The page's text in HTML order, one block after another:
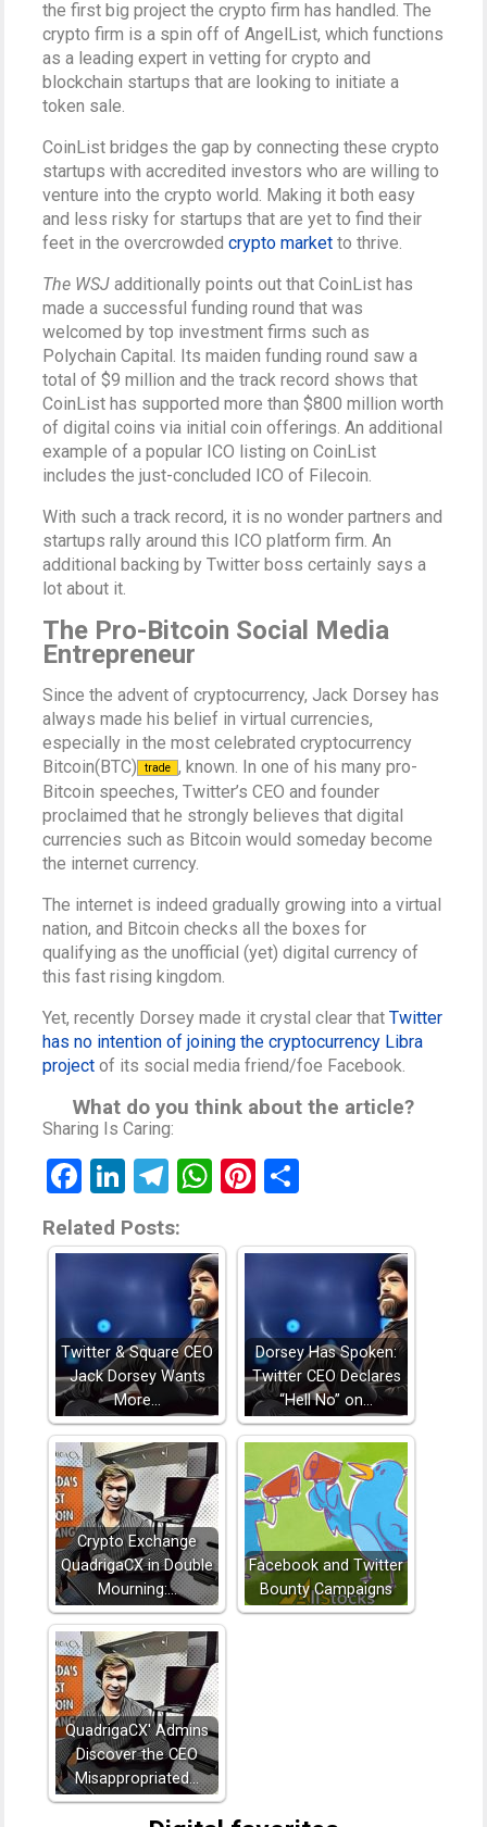
the first big project the crypto firm has handled. The
crypto firm is a spin off of AngelList, which functions
as a leading expert in vetting for crypto and
blockchain startups that are looking to initiate a
token sale.
CoinList bridges the gap by connecting these crypto
startups with accredited investors who are willing to
venture into the crypto world. Making it both easy
and less risky for startups that are yet to find their
feet in the overcrowdedcrypto market to thrive.
The WSJ additionally points out that CoinList has
made a successful funding round that was
welcomed by top investment firms such as
Polychain Capital. Its maiden funding round saw a
total of $9 million and the track record shows that
CoinList has supported more than $800 million worth
of digital coins via initial coin offerings. An additional
example of a popular ICO listing on CoinList
includes the just-concluded ICO of Filecoin.
With such a track record, it is no wonder partners and
startups rally around this ICO platform firm. An
additional backing by Twitter boss certainly says a
lot about it.
The Pro-Bitcoin Social Media
Entrepreneur
Since the advent of cryptocurrency, Jack Dorsey has
always made his belief in virtual currencies,
especially in the most celebrated cryptocurrency
Bitcoin(BTC)
trade
, known. In one of his many pro-
Bitcoin speeches, Twitter’s CEO and founder
proclaimed that he strongly believes that digital
currencies such as Bitcoin would someday become
the internet currency.
The internet is indeed gradually growing into a virtual
nation, and Bitcoin checks all the boxes for
qualifying as the unofficial (yet) digital currency of
this fast rising kingdom.
Yet, recently Dorsey made it crystal clear thatTwitter
has no intention of joining the cryptocurrency Libra
project of its social media friend/foe Facebook.
What do you think about the article?
Sharing Is Caring:
Facebook
LinkedIn
Telegram
WhatsApp
Pinterest
Related Posts:
Twitter & Square CEO
Jack Dorsey Wants
More…
Dorsey Has Spoken:
Twitter CEO Declares
“Hell No” on…
Crypto Exchange
QuadrigaCX in Double
Mourning:…
Facebook and Twitter
Bounty Campaigns
QuadrigaCX' Admins
Discover the CEO
Misappropriated…